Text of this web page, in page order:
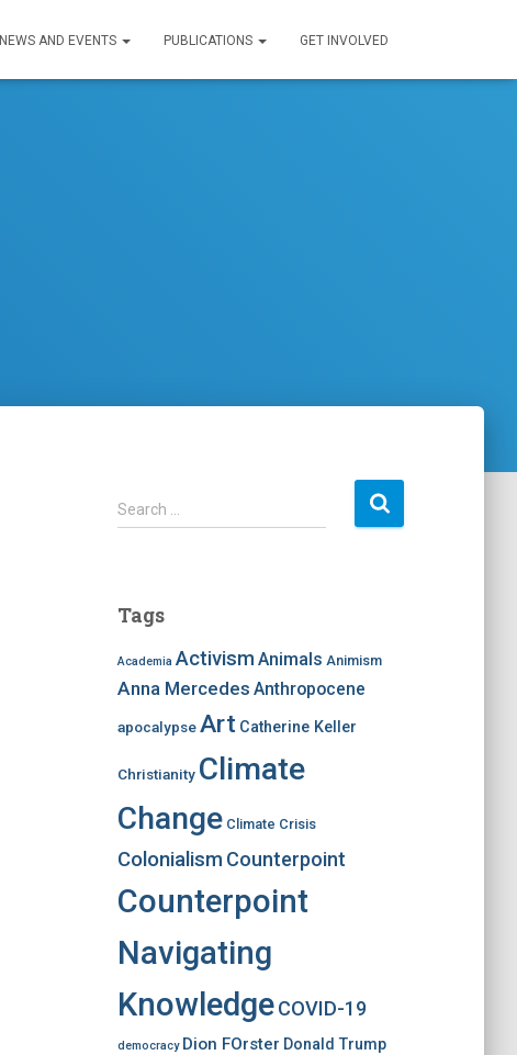
NEWS AND EVENTS PUBLICATIONS GET INVOLVED
S
e
h
o
r
Search …
Tags
Academia Activism Animals Animism
Anna Mercedes Anthropocene
apocalypse Art Catherine Keller
Christianity Climate
Change Climate Crisis
Colonialism Counterpoint
Counterpoint
Navigating
Knowledge COVID-19
democracy Dion FOrster Donald Trump